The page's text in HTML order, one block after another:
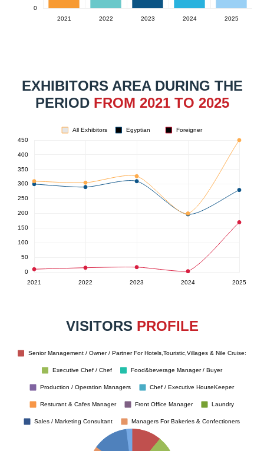
EXHIBITORS AREA DURING THE
PERIOD FROM 2021 TO 2025
VISITORS PROFILE